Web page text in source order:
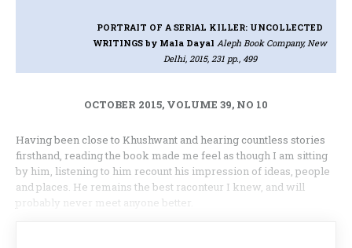
PORTRAIT OF A SERIAL KILLER: UNCOLLECTED
WRITINGS by Mala Dayal Aleph Book Company, New
Delhi, 2015, 231 pp., 499
OCTOBER 2015, VOLUME 39, NO 10
Having been close to Khushwant and hearing countless stories
firsthand, reading the book made me feel as though I am sitting
by him, listening to him recount his impression of ideas, people
and places. He remains the best raconteur I knew, and will
probably never meet anyone better.